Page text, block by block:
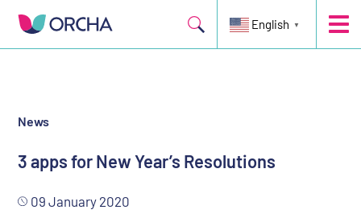
English ▼
resolutions
News
3 apps for New Year’s Resolutions
09 January 2020